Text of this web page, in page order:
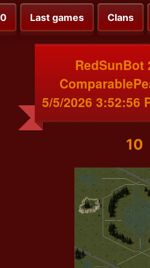
Last games Clans
RedSunBot
5/5/2026 3:52:56
10